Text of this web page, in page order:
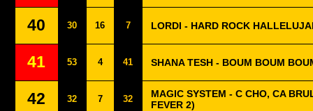
40 30 16 7 LORDI - HARD ROCK
41 53 4 41 SHANA TESH - BOUM BOUM
42 32 7 32
MAGIC SYSTEM - C CHO, CA
FEVER 2)